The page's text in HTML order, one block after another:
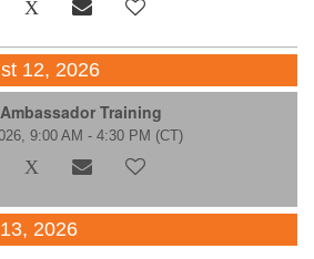
12, 2026
Training
9:00 AM - 4:30 PM (CT)
2026